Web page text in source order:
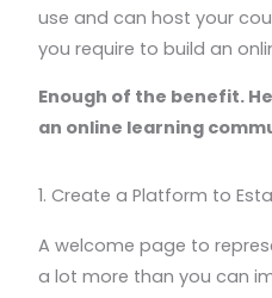
use and can host your
you require to build an
Enough of the benefit.
an online learning
1. Create a Platform to
A welcome page to
a lot more than you can